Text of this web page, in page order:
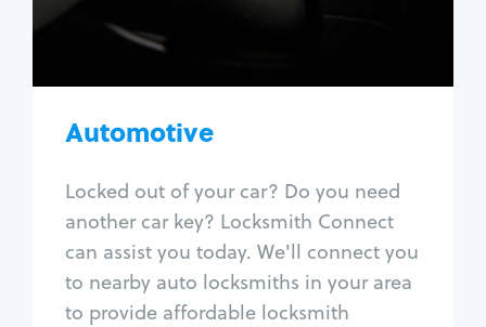
Automotive
Locked out of your car? Do you need
another car key? Locksmith Connect
can assist you today. We'll connect you
to nearby auto locksmiths in your area
to provide affordable locksmith
Car door lock repair
Fix trunk lock